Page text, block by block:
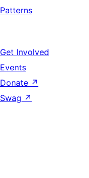
Patterns
Get Involved
Events
Donate ↗
Swag ↗